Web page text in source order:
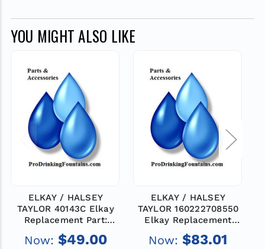
YOU MIGHT ALSO LIKE
ELKAY / HALSEY
TAYLOR 40143C Elkay
Replacement Part:
FLANGE
Now: $49.00
ELKAY / HALSEY
TAYLOR 160222708550
Elkay Replacement
3/8
Now: $83.01